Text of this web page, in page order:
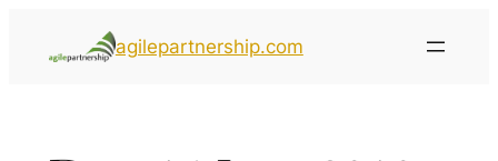
agilepartnership.com